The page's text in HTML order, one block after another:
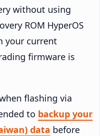
without using
ROM HyperOS
your current
firmware is
flashing via
to backup your
data before